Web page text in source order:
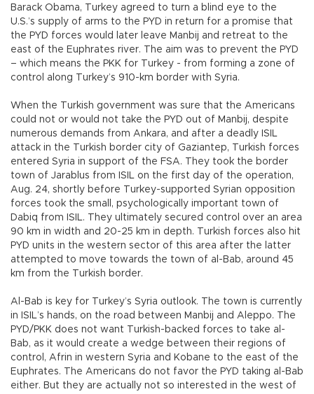
Barack Obama, Turkey agreed to turn a blind eye to the
U.S.’s supply of arms to the PYD in return for a promise that
the PYD forces would later leave Manbij and retreat to the
east of the Euphrates river. The aim was to prevent the PYD
– which means the PKK for Turkey - from forming a zone of
control along Turkey’s 910-km border with Syria.
When the Turkish government was sure that the Americans
could not or would not take the PYD out of Manbij, despite
numerous demands from Ankara, and after a deadly ISIL
attack in the Turkish border city of Gaziantep, Turkish forces
entered Syria in support of the FSA. They took the border
town of Jarablus from ISIL on the first day of the operation,
Aug. 24, shortly before Turkey-supported Syrian opposition
forces took the small, psychologically important town of
Dabiq from ISIL. They ultimately secured control over an area
90 km in width and 20-25 km in depth. Turkish forces also hit
PYD units in the western sector of this area after the latter
attempted to move towards the town of al-Bab, around 45
km from the Turkish border.
Al-Bab is key for Turkey’s Syria outlook. The town is currently
in ISIL’s hands, on the road between Manbij and Aleppo. The
PYD/PKK does not want Turkish-backed forces to take al-
Bab, as it would create a wedge between their regions of
control, Afrin in western Syria and Kobane to the east of the
Euphrates. The Americans do not favor the PYD taking al-Bab
either. But they are actually not so interested in the west of